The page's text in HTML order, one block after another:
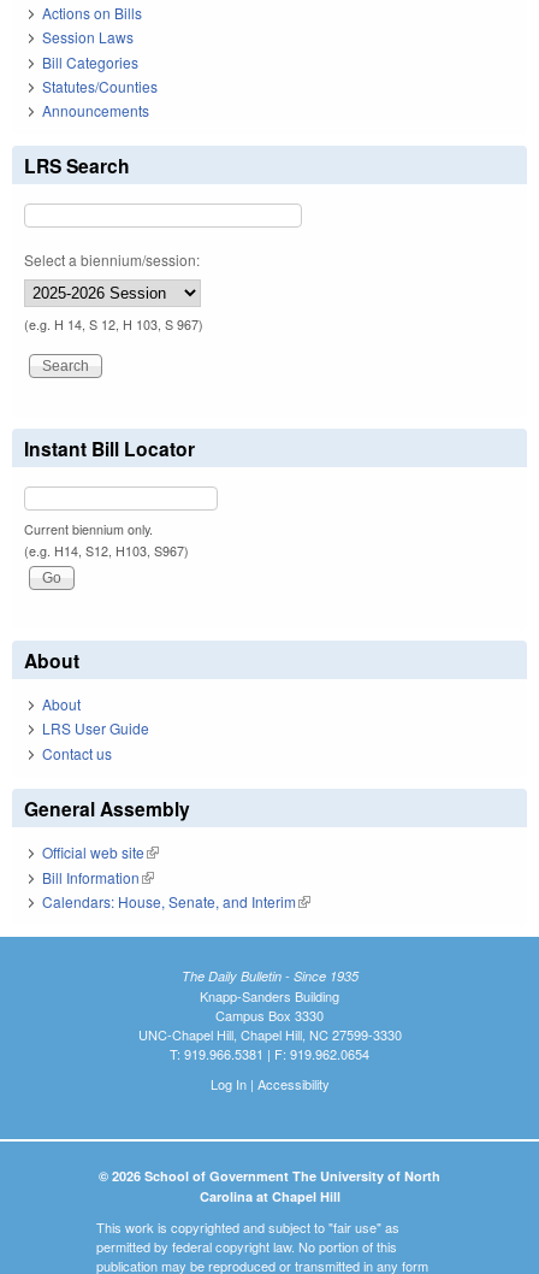
Actions on Bills
Session Laws
Bill Categories
Statutes/Counties
Announcements
LRS Search
Select a biennium/session:
(e.g. H 14, S 12, H 103, S 967)
Instant Bill Locator
Current biennium only.
(e.g. H14, S12, H103, S967)
About
About
LRS User Guide
Contact us
General Assembly
Official web site(link is external)
Bill Information(link is external)
Calendars: House, Senate, and Interim(link is external)
The Daily Bulletin - Since 1935
Knapp-Sanders Building
Campus Box 3330
UNC-Chapel Hill, Chapel Hill, NC 27599-3330
T: 919.966.5381 | F: 919.962.0654
Log In| Accessibility
© 2026 School of Government The University of North
Carolina at Chapel Hill
This work is copyrighted and subject to "fair use" as
permitted by federal copyright law. No portion of this
publication may be reproduced or transmitted in any form